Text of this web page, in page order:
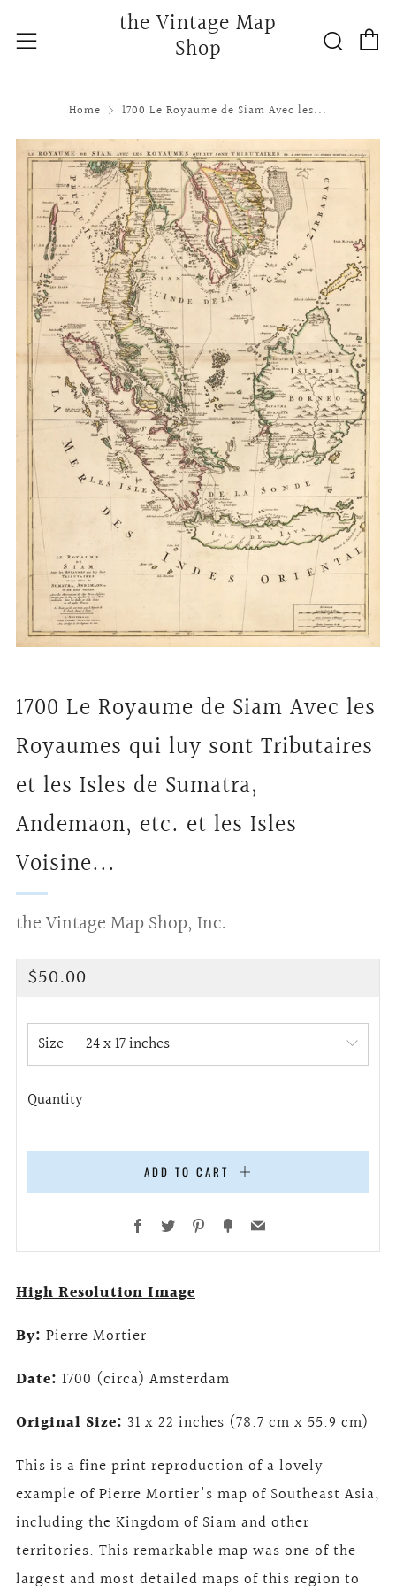
the Vintage Map
Shop
Menu
Home 1700 Le Royaume de Siam Avec les...
1700 Le Royaume de Siam Avec les
Royaumes qui luy sont Tributaires
et les Isles de Sumatra,
Andemaon, etc. et les Isles
Voisine...
the Vintage Map Shop, Inc.
Regular
$50.00
Size
Quantity
ADD TO CART
Facebook
Twitter Pinterest
FancyEmail
High Resolution Image
By: Pierre Mortier
Date: 1700 (circa) Amsterdam
Original Size: 31 x 22 inches (78.7 cm x 55.9 cm)
This is a fine print reproduction of a lovely
example of Pierre Mortier's map of Southeast Asia,
including the Kingdom of Siam and other
territories. This remarkable map was one of the
largest and most detailed maps of this region to